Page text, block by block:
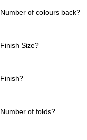
Number of colours back?
Finish Size?
Finish?
Number of folds?